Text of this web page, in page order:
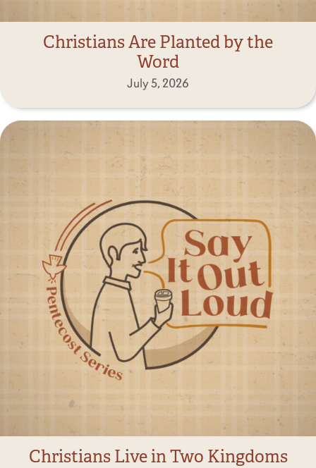
Christians Are Planted by the
Word
July 5, 2026
Christians Live in Two Kingdoms